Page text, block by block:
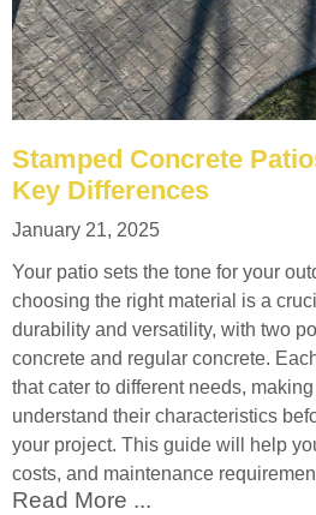
Stamped Concrete
Key Differences
January 21, 2025
Your patio sets the tone for your
choosing the right material is a
durability and versatility, with two
concrete and regular concrete.
that cater to different needs,
understand their characteristics
your project. This guide will help
costs, and maintenance
Read More ...